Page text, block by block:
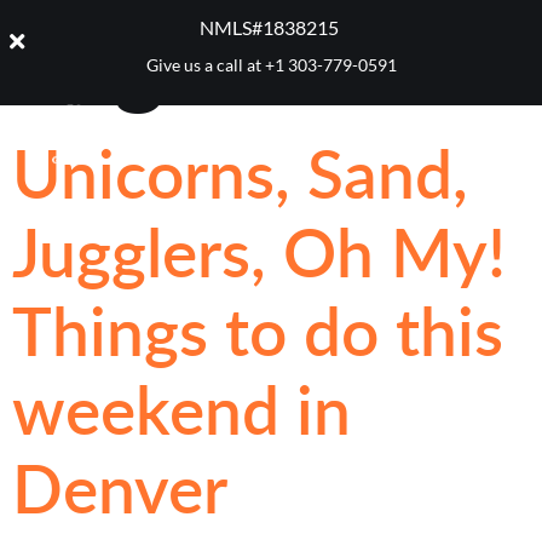
NMLS#1838215 ​
Give us a call at+1 303-779-0591
Tag:Luzia
Unicorns, Sand,
Jugglers, Oh My!
Things to do this
weekend in
Denver